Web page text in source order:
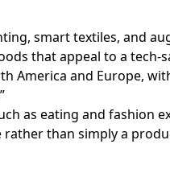
smart textiles, and
that appeal to a tech-
America and Europe,
as eating and fashion
rather than simply a